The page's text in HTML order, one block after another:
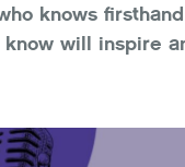
knows
will inspire
…